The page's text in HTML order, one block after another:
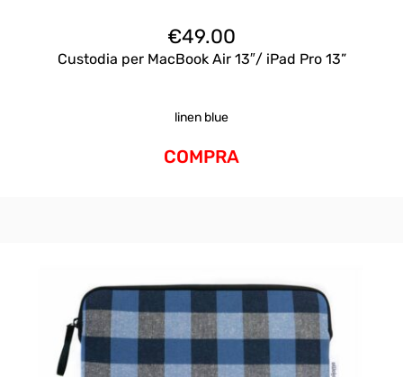
€49.00
Custodia per MacBook Air 13″/ iPad Pro 13”
linen blue
COMPRA